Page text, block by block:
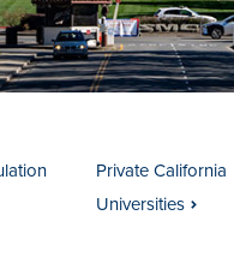
Private California
Universities